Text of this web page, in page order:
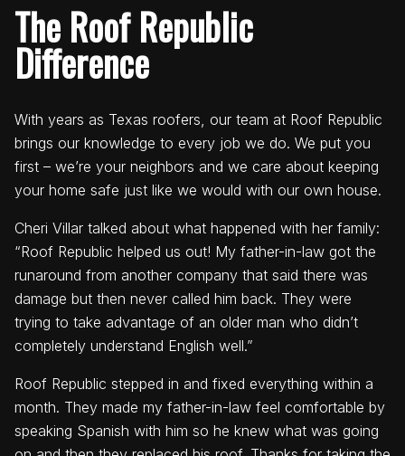
The Roof Republic
Difference
With years as Texas roofers, our team at Roof Republic
brings our knowledge to every job we do. We put you
first – we’re your neighbors and we care about keeping
your home safe just like we would with our own house.
Cheri Villar talked about what happened with her family:
“Roof Republic helped us out! My father-in-law got the
runaround from another company that said there was
damage but then never called him back. They were
trying to take advantage of an older man who didn’t
completely understand English well.”
Roof Republic stepped in and fixed everything within a
month. They made my father-in-law feel comfortable by
speaking Spanish with him so he knew what was going